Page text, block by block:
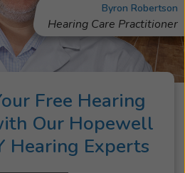
Byron Robertson
Hearing Care Practitioner
Free Hearing
Our Hopewell
Hearing Experts